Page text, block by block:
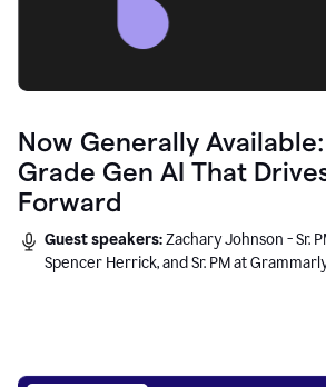
Now Generally
Grade Gen AI That
Forward
Guest speakers:Zachary Johnson - Sr.
Spencer Herrick, and Sr. PM at